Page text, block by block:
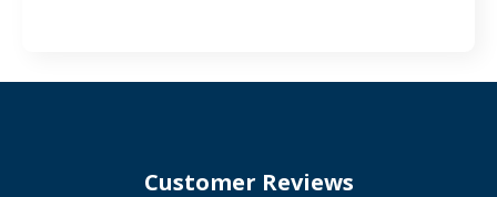
Customer Reviews